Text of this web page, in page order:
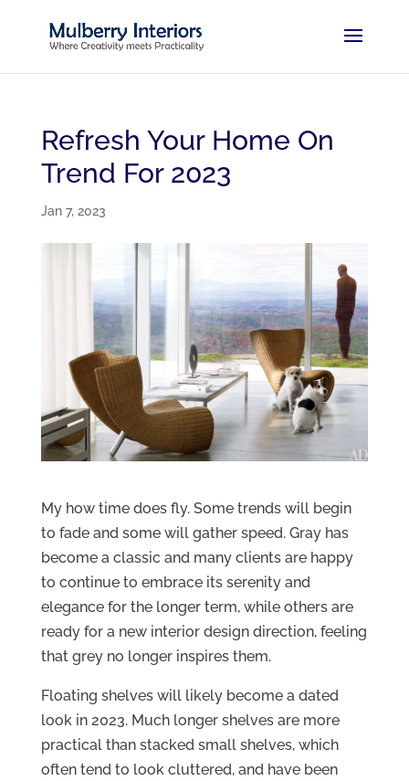
Refresh Your Home On
Trend For 2023
Jan 7, 2023
My how time does fly. Some trends will begin
to fade and some will gather speed. Gray has
become a classic and many clients are happy
to continue to embrace its serenity and
elegance for the longer term, while others are
ready for a new interior design direction, feeling
that grey no longer inspires them.
Floating shelves will likely become a dated
look in 2023. Much longer shelves are more
practical than stacked small shelves, which
often tend to look cluttered, and have been